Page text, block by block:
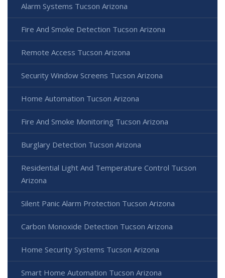
Alarm Systems Tucson Arizona
Fire And Smoke Detection Tucson Arizona
Remote Access Tucson Arizona
Security Window Screens Tucson Arizona
Home Automation Tucson Arizona
Fire And Smoke Monitoring Tucson Arizona
Burglary Detection Tucson Arizona
Residential Light And Temperature Control Tucson
Arizona
Silent Panic Alarm Protection Tucson Arizona
Carbon Monoxide Detection Tucson Arizona
Home Security Systems Tucson Arizona
Smart Home Automation Tucson Arizona